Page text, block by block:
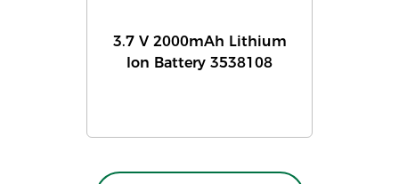
3.7 V 2000mAh Lithium
Ion Battery 3538108